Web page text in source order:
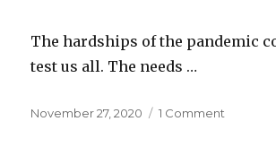
The hardships of the pandemic
test us all. The needs …
Posted
November 27, 2020 1 Comment